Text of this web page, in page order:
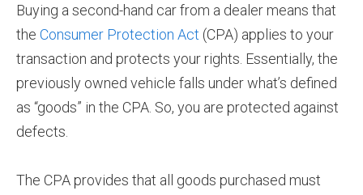
Buying a second-hand car from a dealer means that
the Consumer Protection Act (CPA) applies to your
transaction and protects your rights. Essentially, the
previously owned vehicle falls under what’s defined
as “goods” in the CPA. So, you are protected against
defects.
The CPA provides that all goods purchased must